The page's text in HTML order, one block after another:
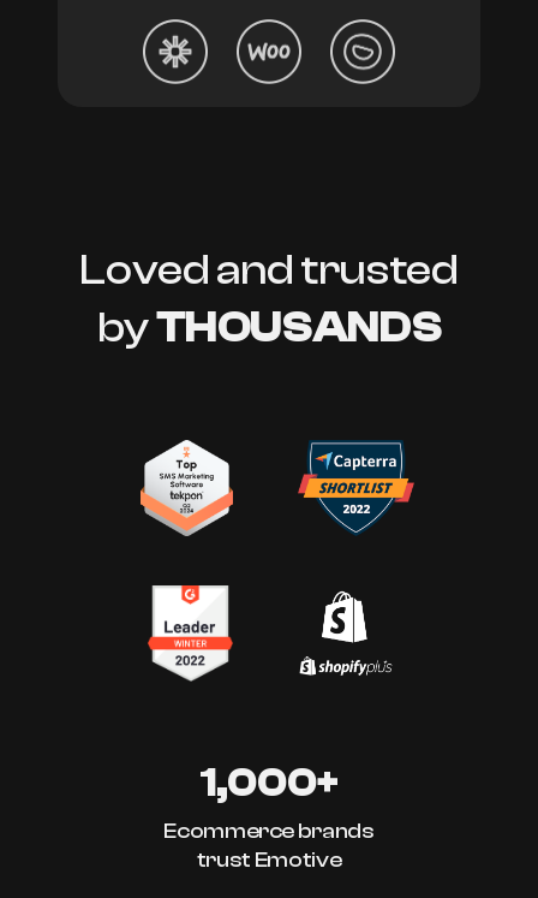
Loved and trusted
byTHOUSANDS
1,000+
Ecommerce brands
trust Emotive